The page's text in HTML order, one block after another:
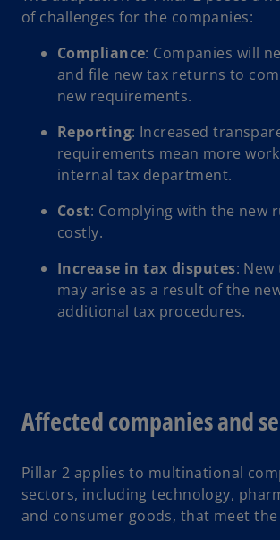
of challenges for the companies:
Compliance: Companies will
and file new tax returns to
new requirements.
Reporting: Increased
requirements mean more
internal tax department.
Cost: Complying with the new
costly.
Increase in tax disputes:
may arise as a result of the
additional tax procedures.
Affected companies and
Pillar 2 applies to multinational
sectors, including technology,
and consumer goods, that meet